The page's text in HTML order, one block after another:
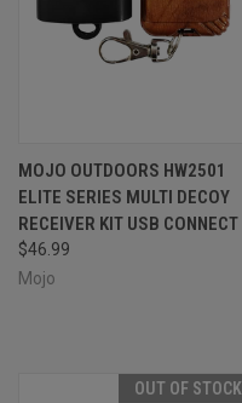
MOJO OUTDOORS HW2501
ELITE SERIES MULTI DECOY
RECEIVER KIT USB CONNECT
$46.99
Mojo
OUT OF STOCK